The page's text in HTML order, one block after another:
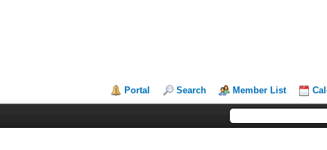
Portal Search Member List